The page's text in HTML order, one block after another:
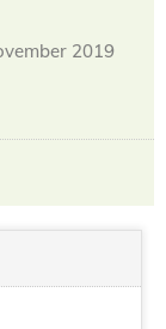
2019